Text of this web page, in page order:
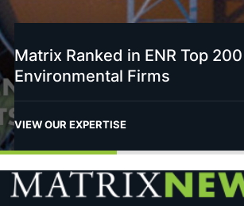
Matrix Ranked in ENR Top 200
Environmental Firms
VIEW OUR EXPERTISE